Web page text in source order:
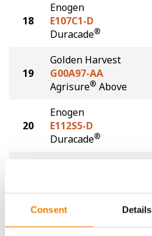
Consent Details
18
Enogen
E107C1-D
Duracade®
19
Golden Harvest
G00A97-AA
Agrisure® Above
20
Enogen
E112S5-D
Duracade®
Duracade
Plot Averages